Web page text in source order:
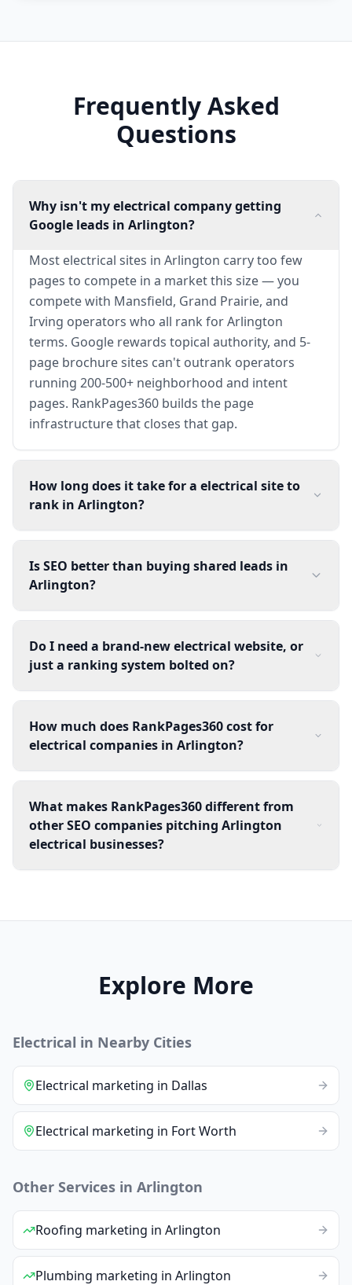
Frequently Asked
Questions
Why isn't my electrical company getting
Google leads in Arlington?
Most electrical sites in Arlington carry too few
pages to compete in a market this size — you
compete with Mansfield, Grand Prairie, and
Irving operators who all rank for Arlington
terms. Google rewards topical authority, and 5-
page brochure sites can't outrank operators
running 200-500+ neighborhood and intent
pages. RankPages360 builds the page
infrastructure that closes that gap.
How long does it take for a electrical site to
rank in Arlington?
Is SEO better than buying shared leads in
Arlington?
Do I need a brand-new electrical website, or
just a ranking system bolted on?
How much does RankPages360 cost for
electrical companies in Arlington?
What makes RankPages360 different from
other SEO companies pitching Arlington
electrical businesses?
Explore More
Electrical in Nearby Cities
Electrical marketing in Dallas
Electrical marketing in Fort Worth
Other Services in Arlington
Roofing marketing in Arlington
Plumbing marketing in Arlington